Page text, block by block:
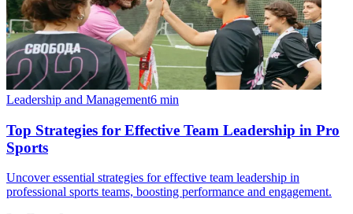
Leadership and Management6 min
Top Strategies for Effective Team Leadership in Pro
Sports
Uncover essential strategies for effective team leadership in
professional sports teams, boosting performance and engagement.